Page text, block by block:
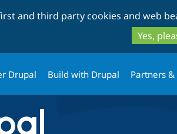
and third party cookies and web
Yes,
Drupal Build with Drupal Partners &